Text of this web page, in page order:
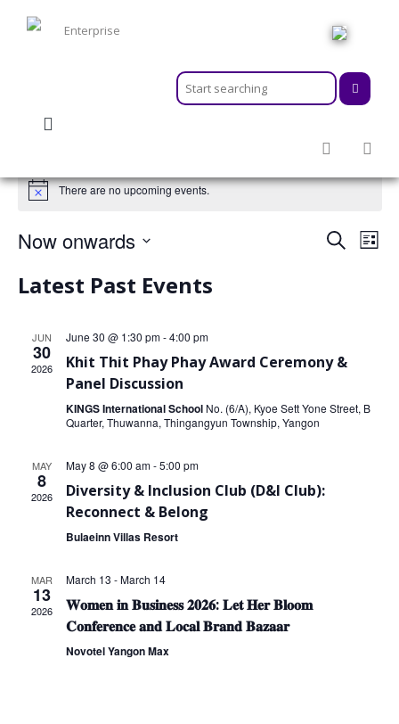
ABOUT
ACTIVITIES & EVENTS
INFORMATION HUB
CAREER
There are no upcoming events.
Events
Search
List
Now onwards
date.
Latest Past Events
JUN
30
2026
June 30 @ 1:30 pm-4:00 pm
Khit Thit Phay Phay Award Ceremony &
Panel Discussion
KINGS International School No. (6/A), Kyoe Sett Yone Street, B
Quarter, Thuwanna, Thingangyun Township, Yangon
MAY
8
2026
May 8 @ 6:00 am-5:00 pm
Diversity & Inclusion Club (D&I Club):
Reconnect & Belong
Bulaeinn Villas Resort
MAR
13
2026
March 13 -March 14
𝐖𝐨𝐦𝐞𝐧 𝐢𝐧 𝐁𝐮𝐬𝐢𝐧𝐞𝐬𝐬 𝟐𝟎𝟐𝟔: 𝐋𝐞𝐭 𝐇𝐞𝐫 𝐁𝐥𝐨𝐨𝐦
𝐂𝐨𝐧𝐟𝐞𝐫𝐞𝐧𝐜𝐞 𝐚𝐧𝐝 𝐋𝐨𝐜𝐚𝐥 𝐁𝐫𝐚𝐧𝐝 𝐁𝐚𝐳𝐚𝐚𝐫
Novotel Yangon Max